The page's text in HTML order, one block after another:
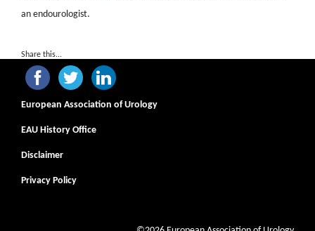
an endourologist.
Share this...
European Association of Urology
EAU History Office
Disclaimer
Privacy Policy